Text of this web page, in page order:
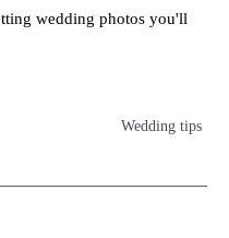
Wedding tips
wedding photos you'll